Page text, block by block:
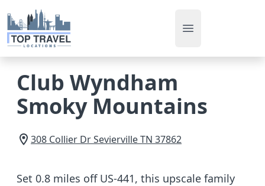
Open main menu
Club Wyndham
Smoky Mountains
308 Collier DrSeviervilleTN 37862
Set 0.8 miles off US-441, this upscale family